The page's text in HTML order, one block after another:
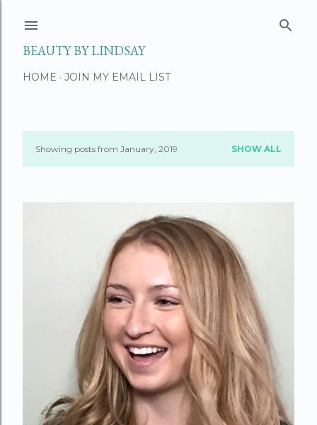
BEAUTY BY LINDSAY
HOME JOIN MY EMAIL LIST
PShowing posts from January, 2019 SHOW ALL